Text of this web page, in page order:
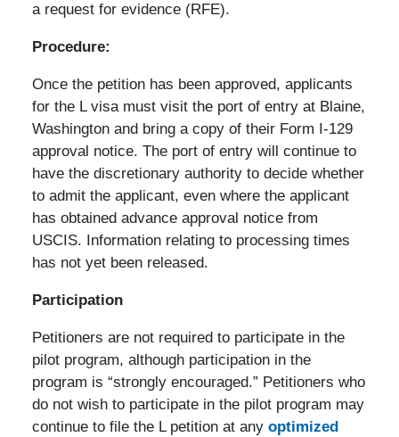
a request for evidence (RFE).
Procedure:
Once the petition has been approved, applicants
for the L visa must visit the port of entry at Blaine,
Washington and bring a copy of their Form I-129
approval notice. The port of entry will continue to
have the discretionary authority to decide whether
to admit the applicant, even where the applicant
has obtained advance approval notice from
USCIS. Information relating to processing times
has not yet been released.
Participation
Petitioners are not required to participate in the
pilot program, although participation in the
program is “strongly encouraged.” Petitioners who
do not wish to participate in the pilot program may
continue to file the L petition at any optimized